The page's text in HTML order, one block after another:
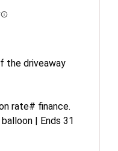
the driveaway
rate# finance.
| Ends 31